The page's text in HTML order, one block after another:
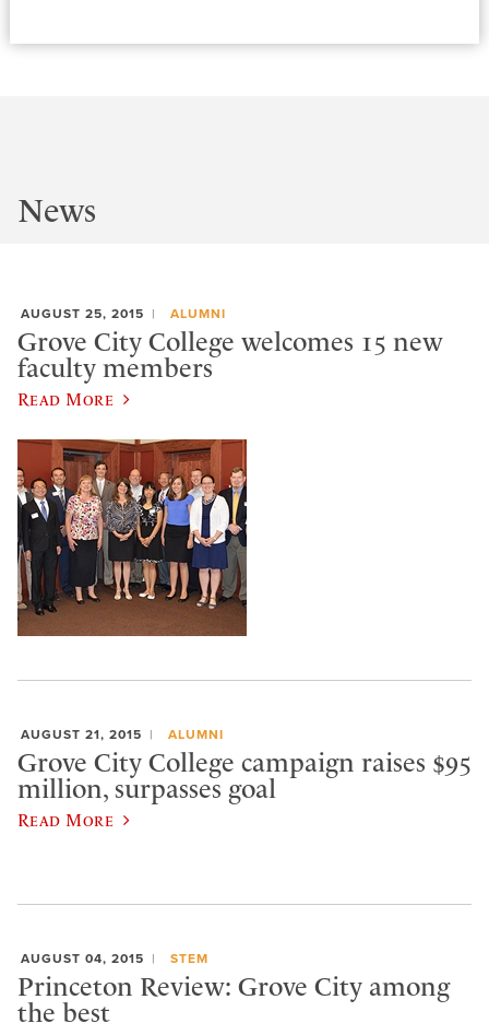
News
AUGUST 25, 2015 ALUMNI
Grove City College welcomes 15 new
faculty members
Read More
AUGUST 21, 2015 ALUMNI
Grove City College campaign raises $95
million, surpasses goal
Read More
AUGUST 04, 2015 STEM
Princeton Review: Grove City among
the best